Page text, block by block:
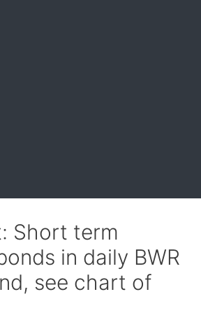
Short term
in daily BWR
see chart of